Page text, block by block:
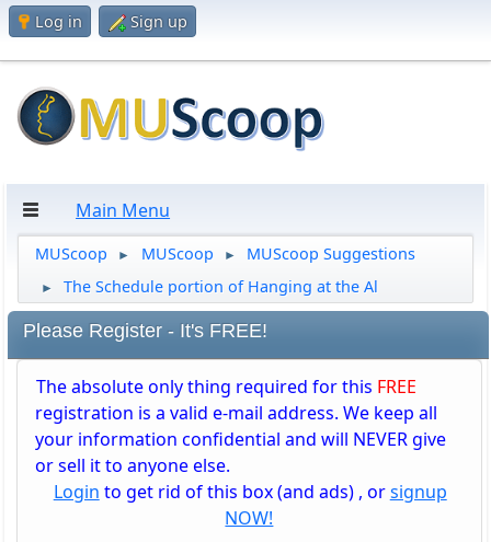
Log in Sign up
Main Menu
MUScoop ► MUScoop ► MUScoop Suggestions
► The Schedule portion of Hanging at the Al
Please Register - It's FREE!
The absolute only thing required for this FREE
registration is a valid e-mail address. We keep all
your information confidential and will NEVER give
or sell it to anyone else.
Login to get rid of this box (and ads) , orsignup
NOW!